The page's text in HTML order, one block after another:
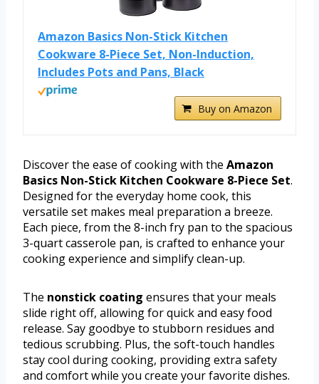
Amazon Basics Non-Stick Kitchen
Cookware 8-Piece Set, Non-Induction,
Includes Pots and Pans, Black
Buy on Amazon
Discover the ease of cooking with the Amazon
Basics Non-Stick Kitchen Cookware 8-Piece Set.
Designed for the everyday home cook, this
versatile set makes meal preparation a breeze.
Each piece, from the 8-inch fry pan to the spacious
3-quart casserole pan, is crafted to enhance your
cooking experience and simplify clean-up.
The nonstick coating ensures that your meals
slide right off, allowing for quick and easy food
release. Say goodbye to stubborn residues and
tedious scrubbing. Plus, the soft-touch handles
stay cool during cooking, providing extra safety
and comfort while you create your favorite dishes.